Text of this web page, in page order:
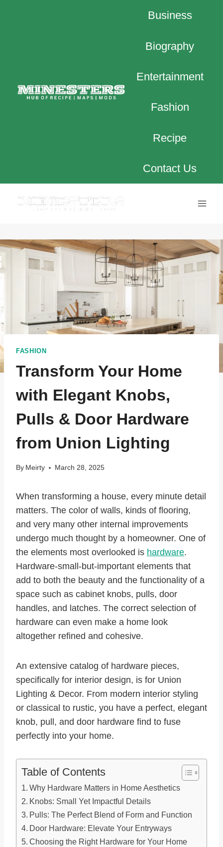
Business
Biography
Entertainment
Fashion
Recipe
Contact Us
FASHION
Transform Your Home
with Elegant Knobs,
Pulls & Door Hardware
from Union Lighting
By Meirty March 28, 2025
When transforming a house, every minute detail
matters. The color of walls, kinds of flooring,
and very many other internal improvements
undergo much thought by a homeowner. One of
the elements most overlooked is hardware.
Hardware-small-but-important elements that
add to both the beauty and the functionality of a
space such as cabinet knobs, pulls, door
handles, and latches. The correct selection of
hardware can even make a home look
altogether refined and cohesive.
An extensive catalog of hardware pieces,
specifically for interior design, is for Union
Lighting & Decor. From modern interior styling
or classical to rustic, you have a perfect, elegant
knob, pull, and door hardware find to fuse
perfectly into your home.
Table of Contents
Why Hardware Matters in Home Aesthetics
Knobs: Small Yet Impactful Details
Pulls: The Perfect Blend of Form and Function
Door Hardware: Elevate Your Entryways
Choosing the Right Hardware for Your Home